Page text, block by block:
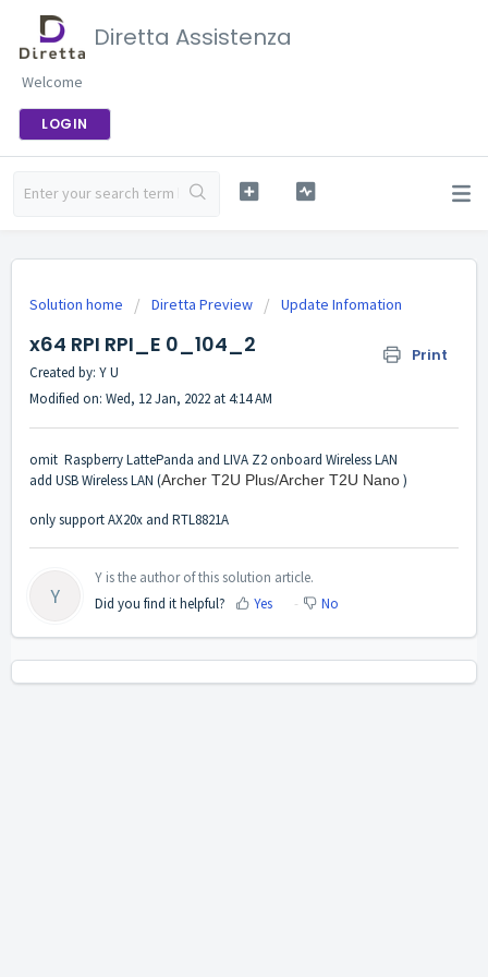
Diretta Assistenza
Welcome
LOGIN
Solution home Diretta Preview Update Infomation
x64 RPI RPI_E 0_104_2 Print
Created by: Y U
Modified on: Wed, 12 Jan, 2022 at 4:14 AM
omit Raspberry LattePanda and LIVA Z2 onboard Wireless LAN
add USB Wireless LAN (Archer T2U Plus/Archer T2U Nano)
only support AX20x and RTL8821A
Y
Y is the author of this solution article.
Did you find it helpful?
Yes No